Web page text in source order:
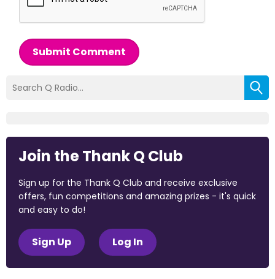
Submit Comment
Join the Thank Q Club
Sign up for the Thank Q Club and receive exclusive
offers, fun competitions and amazing prizes - it's quick
and easy to do!
Sign Up Log In